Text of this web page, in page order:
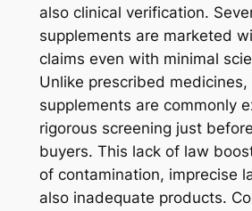
also clinical verification.
supplements are marketed
claims even with minimal
Unlike prescribed
supplements are commonly
rigorous screening just
buyers. This lack of law
of contamination, imprecise
also inadequate products.